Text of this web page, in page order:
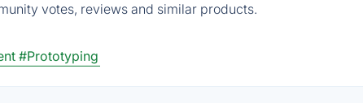
votes, reviews and similar products.
#Prototyping